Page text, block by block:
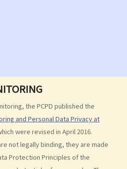
the PCPD published the
and Personal Data Privacy at
were revised in April 2016.
not legally binding, they are made
Protection Principles of the
of employment
of employment?
of employment?
if there is a break in the
into a series of shorter
between them to avoid giving
to employees?
and a "contract for service